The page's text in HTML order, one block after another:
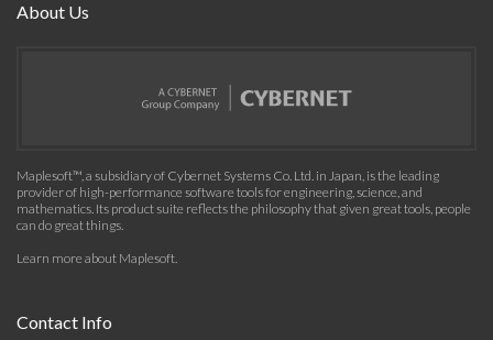
About Us
Maplesoft™, a subsidiary of Cybernet Systems Co. Ltd. in Japan, is the leading
provider of high-performance software tools for engineering, science, and
mathematics. Its product suite reflects the philosophy that given great tools, people
can do great things.
Learn more about Maplesoft.
Contact Info